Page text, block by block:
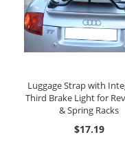
Luggage Strap with
Third Brake Light for
& Spring Racks
$17.19